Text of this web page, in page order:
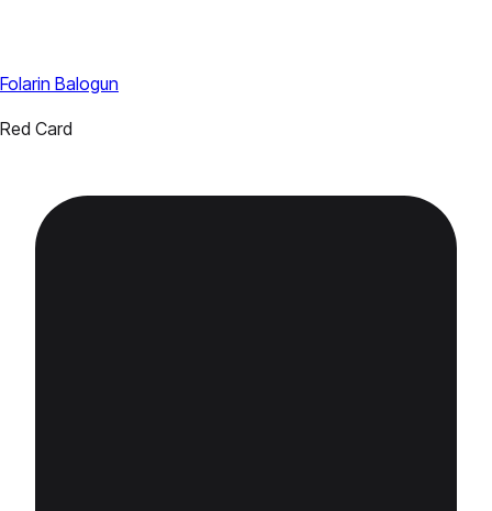
Folarin Balogun
Red Card